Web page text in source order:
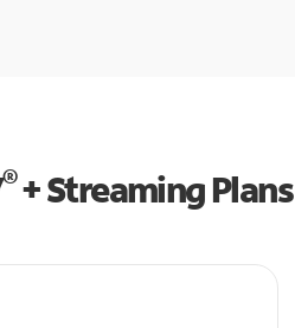
®+ Streaming Plans